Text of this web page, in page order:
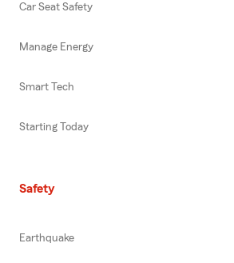
Car Seat Safety
Manage Energy
Smart Tech
Starting Today
Safety
Earthquake